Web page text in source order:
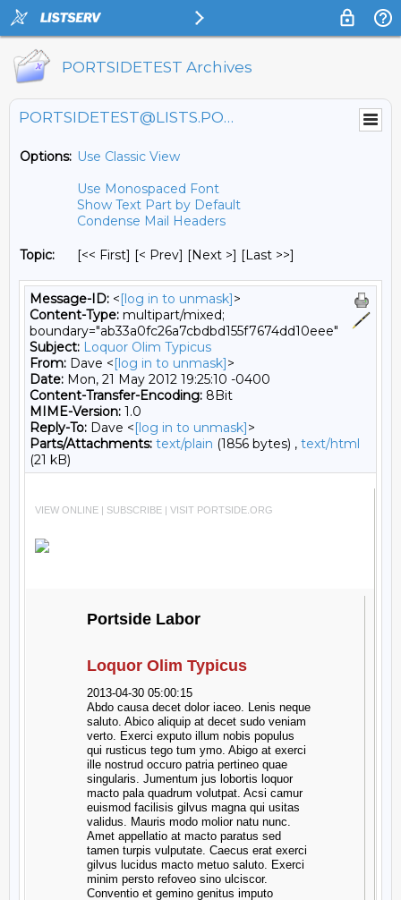
PORTSIDETEST Archives
PORTSIDETEST@LISTS.PORTSIDE.ORG
Options: Use Classic View
Use Monospaced Font
Show Text Part by Default
Condense Mail Headers
Topic: [<< First] [< Prev] [Next >] [Last >>]
Message-ID: <[log in to unmask]>
Content-Type: multipart/mixed;
boundary="ab33a0fc26a7cbdbd155f7674dd10eee"
Subject: Loquor Olim Typicus
From: Dave <[log in to unmask]>
Date: Mon, 21 May 2012 19:25:10 -0400
Content-Transfer-Encoding: 8Bit
MIME-Version: 1.0
Reply-To: Dave <[log in to unmask]>
Parts/Attachments: text/plain (1856 bytes) , text/html
(21 kB)